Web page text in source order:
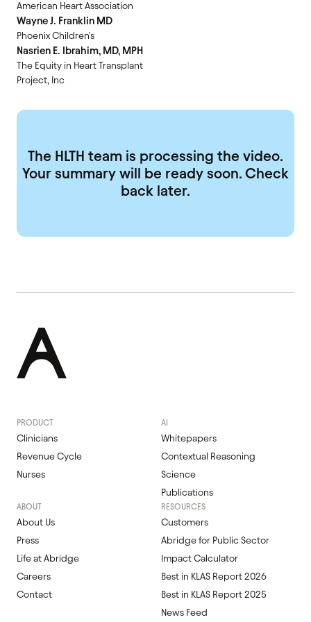
American Heart Association
Wayne J. Franklin MD
Phoenix Children's
Nasrien E. Ibrahim, MD, MPH
The Equity in Heart Transplant
Project, Inc
The HLTH team is processing the video.
Your summary will be ready soon. Check
back later.
PRODUCT
Clinicians
Revenue Cycle
Nurses
AI
Whitepapers
Contextual Reasoning
Science
Publications
ABOUT
About Us
Press
Life at Abridge
Careers
Contact
RESOURCES
Customers
Abridge for Public Sector
Impact Calculator
Best in KLAS Report 2026
Best in KLAS Report 2025
News Feed